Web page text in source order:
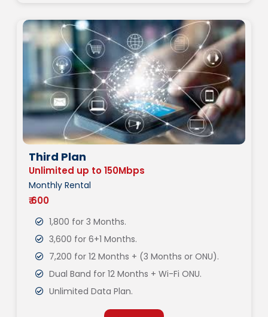
Third Plan
Unlimited up to 150Mbps
Monthly Rental
₹ 600
1,800 for 3 Months.
3,600 for 6+1 Months.
7,200 for 12 Months + (3 Months or ONU).
Dual Band for 12 Months + Wi-Fi ONU.
Unlimited Data Plan.